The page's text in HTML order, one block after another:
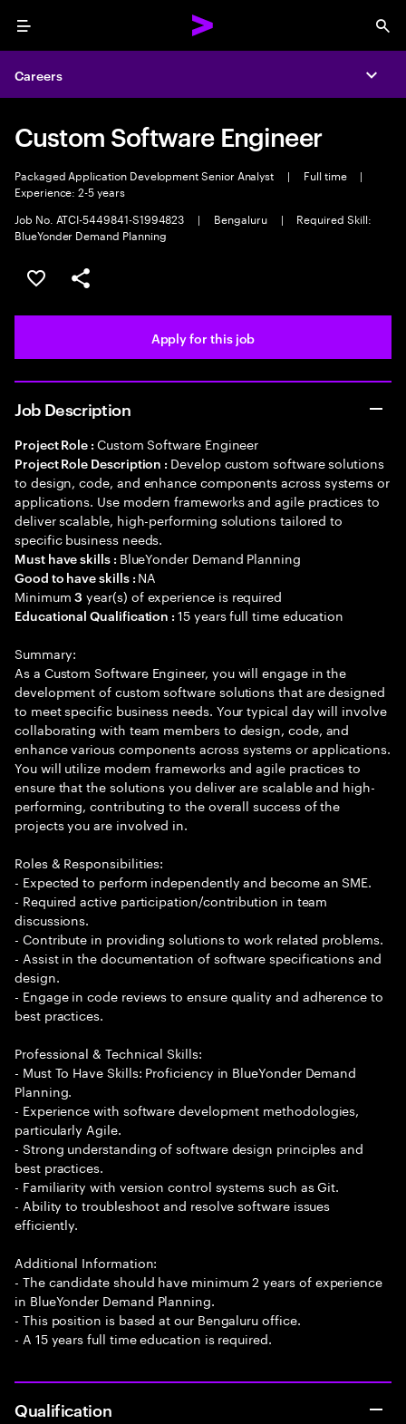
Menu
Careers
Custom Software Engineer
Packaged Application Development Senior Analyst | Full time
|
Experience: 2-5 years
Job No. ATCI-5449841-S1994823
| Bengaluru |
Required Skill:
BlueYonder Demand Planning
Save this job
Share this job
Apply for this job
Job Description
Project Role : Custom Software Engineer
Project Role Description : Develop custom software solutions
to design, code, and enhance components across systems or
applications. Use modern frameworks and agile practices to
deliver scalable, high-performing solutions tailored to
specific business needs.
Must have skills : BlueYonder Demand Planning
Good to have skills : NA
Minimum3 year(s) of experience is required
Educational Qualification :15 years full time education
Summary:
As a Custom Software Engineer, you will engage in the
development of custom software solutions that are designed
to meet specific business needs. Your typical day will involve
collaborating with team members to design, code, and
enhance various components across systems or applications.
You will utilize modern frameworks and agile practices to
ensure that the solutions you deliver are scalable and high-
performing, contributing to the overall success of the
projects you are involved in.
Roles & Responsibilities:
- Expected to perform independently and become an SME.
- Required active participation/contribution in team
discussions.
- Contribute in providing solutions to work related problems.
- Assist in the documentation of software specifications and
design.
- Engage in code reviews to ensure quality and adherence to
best practices.
Professional & Technical Skills:
- Must To Have Skills: Proficiency in BlueYonder Demand
Planning.
- Experience with software development methodologies,
particularly Agile.
- Strong understanding of software design principles and
best practices.
- Familiarity with version control systems such as Git.
- Ability to troubleshoot and resolve software issues
efficiently.
Additional Information:
- The candidate should have minimum 2 years of experience
in BlueYonder Demand Planning.
- This position is based at our Bengaluru office.
- A 15 years full time education is required.
Qualification